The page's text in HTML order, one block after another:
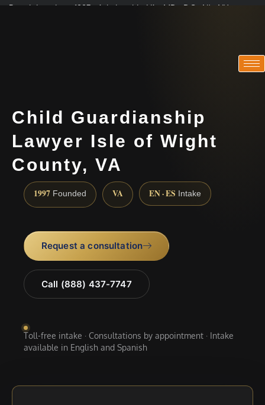
Practicing since 1997 · Admitted in VA · MD · DC · NJ · NY
Child Guardianship
Lawyer Isle of Wight
County, VA
1997 Founded VA EN · ES Intake
Request a consultation
Call (888) 437-7747
Toll-free intake · Consultations by appointment · Intake
available in English and Spanish